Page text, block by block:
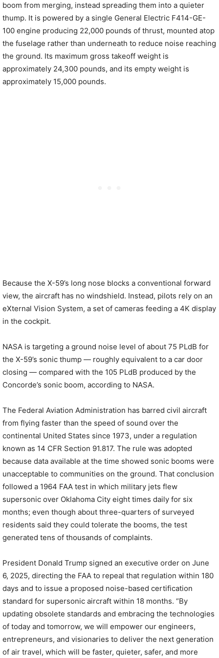
boom from merging, instead spreading them into a quieter
thump. It is powered by a single General Electric F414-GE-
100 engine producing 22,000 pounds of thrust, mounted atop
the fuselage rather than underneath to reduce noise reaching
the ground. Its maximum gross takeoff weight is
approximately 24,300 pounds, and its empty weight is
approximately 15,000 pounds.
Because the X-59’s long nose blocks a conventional forward
view, the aircraft has no windshield. Instead, pilots rely on an
eXternal Vision System, a set of cameras feeding a 4K display
in the cockpit.
NASA is targeting a ground noise level of about 75 PLdB for
the X-59’s sonic thump — roughly equivalent to a car door
closing — compared with the 105 PLdB produced by the
Concorde’s sonic boom, according to NASA.
The Federal Aviation Administration has barred civil aircraft
from flying faster than the speed of sound over the
continental United States since 1973, under a regulation
known as 14 CFR Section 91.817. The rule was adopted
because data available at the time showed sonic booms were
unacceptable to communities on the ground. That conclusion
followed a 1964 FAA test in which military jets flew
supersonic over Oklahoma City eight times daily for six
months; even though about three-quarters of surveyed
residents said they could tolerate the booms, the test
generated tens of thousands of complaints.
President Donald Trump signed an executive order on June
6, 2025, directing the FAA to repeal that regulation within 180
days and to issue a proposed noise-based certification
standard for supersonic aircraft within 18 months. “By
updating obsolete standards and embracing the technologies
of today and tomorrow, we will empower our engineers,
entrepreneurs, and visionaries to deliver the next generation
of air travel, which will be faster, quieter, safer, and more